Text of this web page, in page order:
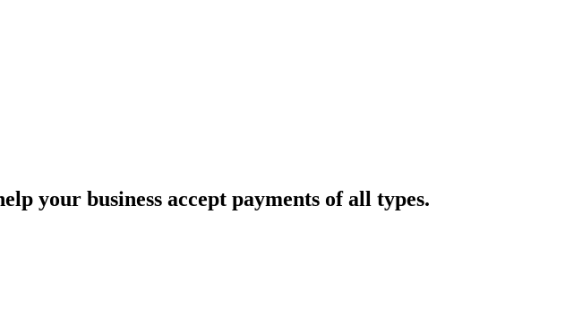
your business accept payments of all types.